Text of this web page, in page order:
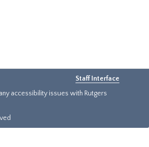
Staff Interface
accessibility issues with Rutgers